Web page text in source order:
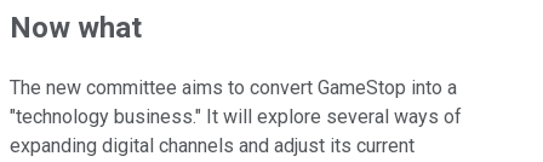
Now what
The new committee aims to convert GameStop into a
"technology business." It will explore several ways of
expanding digital channels and adjust its current